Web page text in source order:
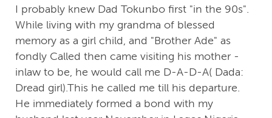
I probably knew Dad Tokunbo first "in the 90s".
While living with my grandma of blessed
memory as a girl child, and "Brother Ade" as
fondly Called then came visiting his mother -
inlaw to be, he would call me D-A-D-A( Dada:
Dread girl).This he called me till his departure.
He immediately formed a bond with my